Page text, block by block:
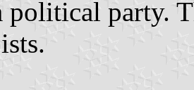
political party.